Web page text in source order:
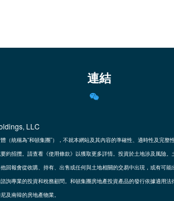
連結
LLC
（統稱為“和頓集團”），不就本網站及其內容的準確性、適時性及完
約招攬。請查看《使用條款》以獲取更多詳情。投資於土地涉及風險
回報會從收購、持有、出售或任何與土地相關的交易中出現，或有可
詢專業的投資和稅務顧問。和頓集團房地產投資產品的發行依據適用
及南韓的房地產物業。